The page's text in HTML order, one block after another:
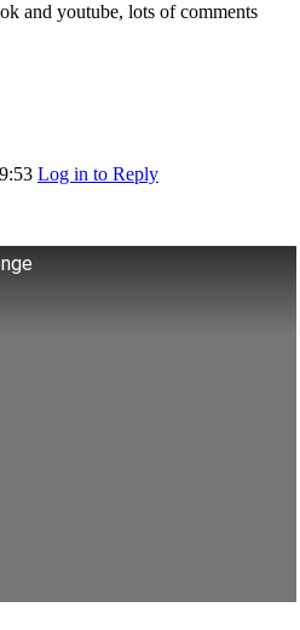
and youtube, lots of comments
Log in to Reply